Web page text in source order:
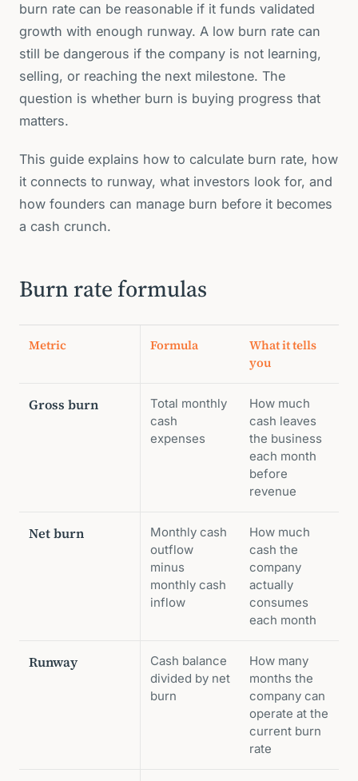
burn rate can be reasonable if it funds validated
growth with enough runway. A low burn rate can
still be dangerous if the company is not learning,
selling, or reaching the next milestone. The
question is whether burn is buying progress that
matters.
This guide explains how to calculate burn rate, how
it connects to runway, what investors look for, and
how founders can manage burn before it becomes
a cash crunch.
Burn rate formulas
Metric Formula
What it tells
you
Gross burn
Total monthly
cash
expenses
How much
cash leaves
the business
each month
before
revenue
Net burn
Monthly cash
outflow
minus
monthly cash
inflow
How much
cash the
company
actually
consumes
each month
Runway
Cash balance
divided by net
burn
How many
months the
company can
operate at the
current burn
rate